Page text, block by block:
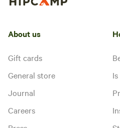
About us
Gift cards
General store
Journal
Careers